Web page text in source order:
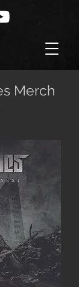
Merch